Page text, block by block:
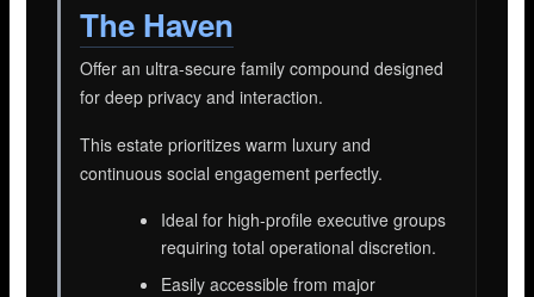
The Haven
Offer an ultra-secure family compound designed
for deep privacy and interaction.
This estate prioritizes warm luxury and
continuous social engagement perfectly.
Ideal for high-profile executive groups
requiring total operational discretion.
Easily accessible from major